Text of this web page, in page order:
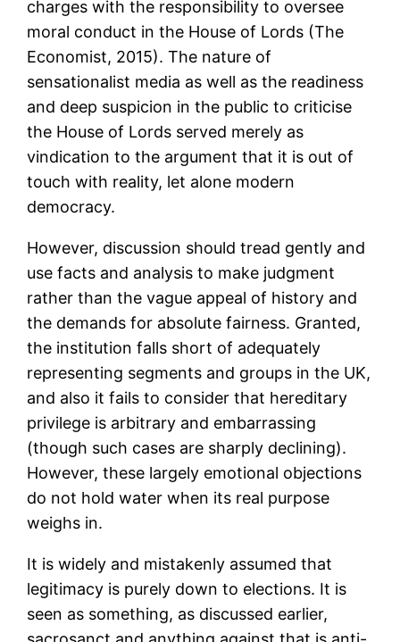
charges with the responsibility to oversee
moral conduct in the House of Lords (The
Economist, 2015). The nature of
sensationalist media as well as the readiness
and deep suspicion in the public to criticise
the House of Lords served merely as
vindication to the argument that it is out of
touch with reality, let alone modern
democracy.
However, discussion should tread gently and
use facts and analysis to make judgment
rather than the vague appeal of history and
the demands for absolute fairness. Granted,
the institution falls short of adequately
representing segments and groups in the UK,
and also it fails to consider that hereditary
privilege is arbitrary and embarrassing
(though such cases are sharply declining).
However, these largely emotional objections
do not hold water when its real purpose
weighs in.
It is widely and mistakenly assumed that
legitimacy is purely down to elections. It is
seen as something, as discussed earlier,